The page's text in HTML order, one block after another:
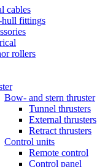
cables
fittings
rollers
Bow- and stern thruster
Tunnel thrusters
External thrusters
Retract thrusters
Control units
Remote control
Control panel